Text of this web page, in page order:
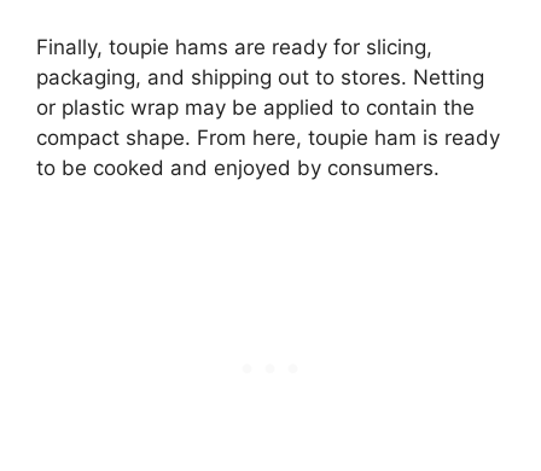
Finally, toupie hams are ready for slicing,
packaging, and shipping out to stores. Netting
or plastic wrap may be applied to contain the
compact shape. From here, toupie ham is ready
to be cooked and enjoyed by consumers.